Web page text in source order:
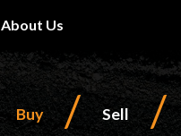
About Us
Buy / Sell /